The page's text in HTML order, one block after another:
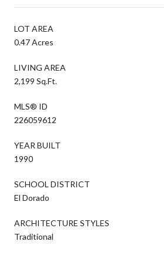
LOT AREA
0.47 Acres
LIVING AREA
2,199 Sq.Ft.
MLS® ID
226059612
YEAR BUILT
1990
SCHOOL DISTRICT
El Dorado
ARCHITECTURE STYLES
Traditional